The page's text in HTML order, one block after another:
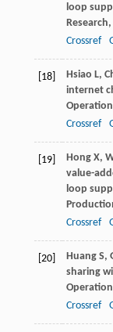
loop
Research,
Crossref
[18] Hsiao L,
internet
Crossref
[19] Hong X,
value-
loop
Crossref
[20] Huang S,
sharing
Crossref